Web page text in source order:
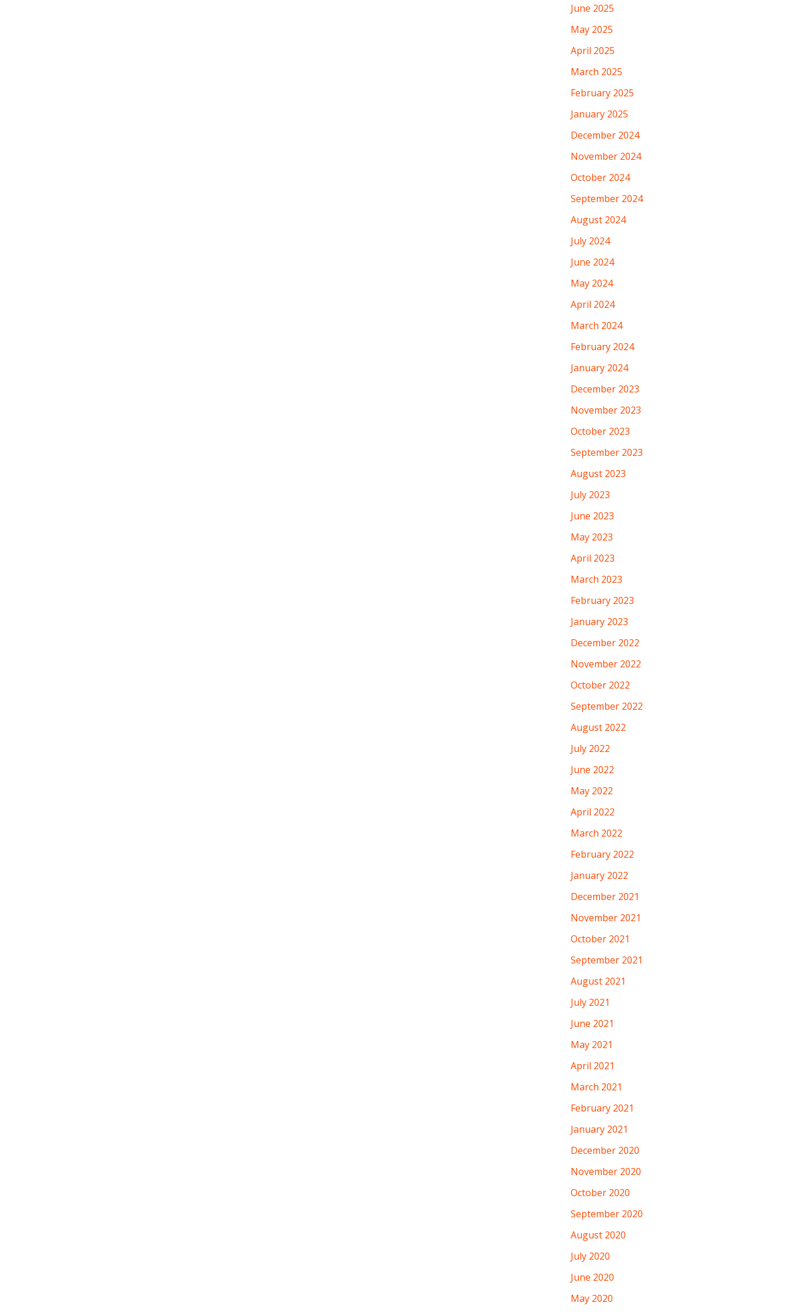
June 2025
May 2025
April 2025
March 2025
February 2025
January 2025
December 2024
November 2024
October 2024
September 2024
August 2024
July 2024
June 2024
May 2024
April 2024
March 2024
February 2024
January 2024
December 2023
November 2023
October 2023
September 2023
August 2023
July 2023
June 2023
May 2023
April 2023
March 2023
February 2023
January 2023
December 2022
November 2022
October 2022
September 2022
August 2022
July 2022
June 2022
May 2022
April 2022
March 2022
February 2022
January 2022
December 2021
November 2021
October 2021
September 2021
August 2021
July 2021
June 2021
May 2021
April 2021
March 2021
February 2021
January 2021
December 2020
November 2020
October 2020
September 2020
August 2020
July 2020
June 2020
May 2020